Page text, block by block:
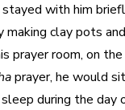
stayed with him
making clay pots
prayer room, on
prayer, he would
during the day